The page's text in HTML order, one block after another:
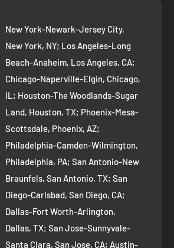
business
New York-Newark-Jersey City,
New York, NY; Los Angeles-Long
Beach-Anaheim, Los Angeles, CA;
Chicago-Naperville-Elgin, Chicago,
IL; Houston-The Woodlands-Sugar
Land, Houston, TX; Phoenix-Mesa-
Scottsdale, Phoenix, AZ;
Philadelphia-Camden-Wilmington,
Philadelphia, PA; San Antonio-New
Braunfels, San Antonio, TX; San
Diego-Carlsbad, San Diego, CA;
Dallas-Fort Worth-Arlington,
Dallas, TX; San Jose-Sunnyvale-
Santa Clara, San Jose, CA; Austin-